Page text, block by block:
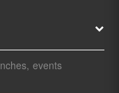
events